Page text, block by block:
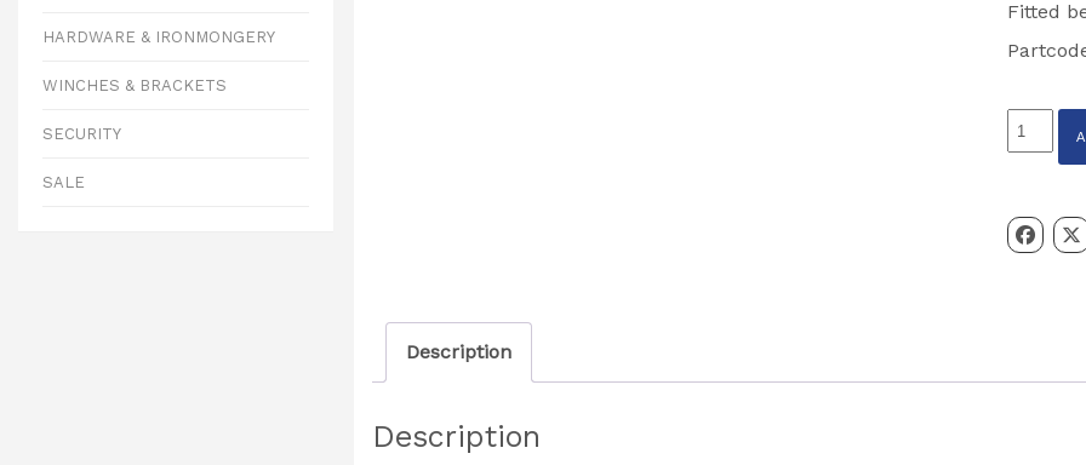
HARDWARE & IRONMONGERY
WINCHES & BRACKETS
SECURITY
SALE
Fitted
Foot
Right
Description
Description